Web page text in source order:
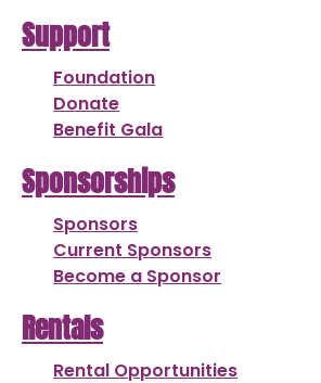
Support
Foundation
Donate
Benefit Gala
Sponsorships
Sponsors
Current Sponsors
Become a Sponsor
Rentals
Rental Opportunities